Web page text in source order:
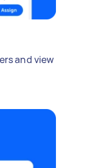
and view